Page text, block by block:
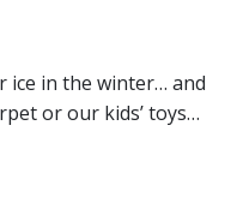
ice in the winter… and
or our kids’ toys…